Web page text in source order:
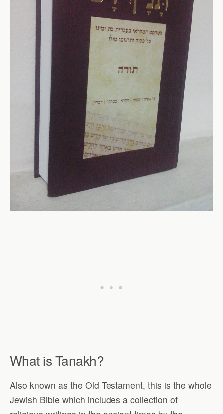
What is Tanakh?
Also known as the Old Testament, this is the whole
Jewish Bible which includes a collection of